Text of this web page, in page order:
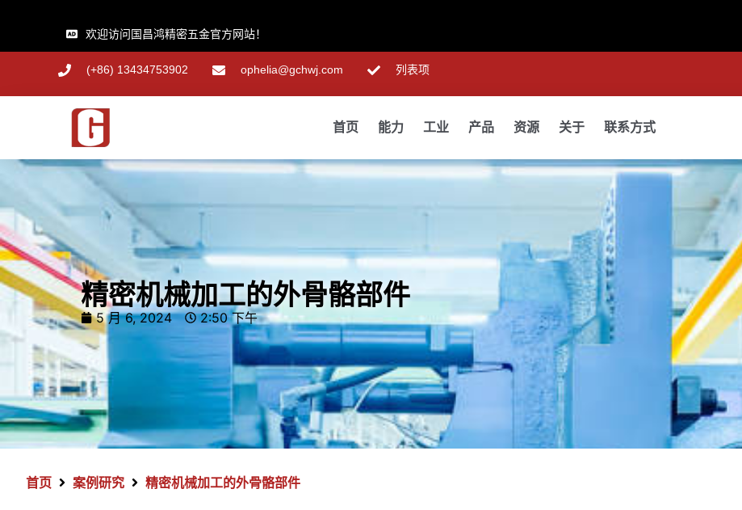
欢迎访问国昌鸿精密五金官方网站！
(+86) 13434753902 ophelia@gchwj.com 列表项
首页 能力 工业 产品 资源 关于 联系方式
精密机械加工的外骨骼部件
5 月 6, 2024 2:50 下午
首页 案例研究 精密机械加工的外骨骼部件